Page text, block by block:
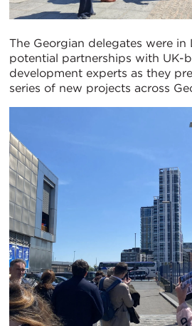
The Georgian delegates were
potential partnerships with UK-
development experts as they
series of new projects across